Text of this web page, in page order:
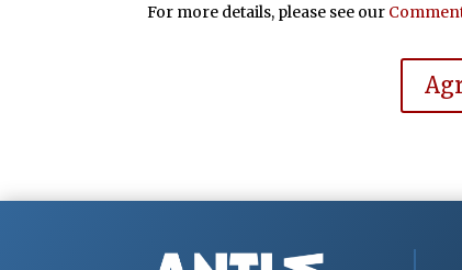
For more details, please see our